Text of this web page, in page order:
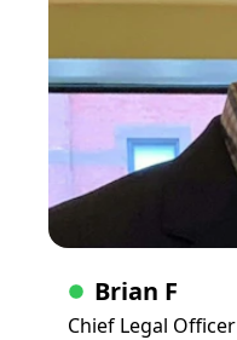
Brian F
Chief Legal Officer